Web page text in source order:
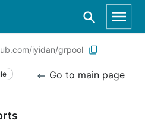
iyidan/grpool
Go to main page